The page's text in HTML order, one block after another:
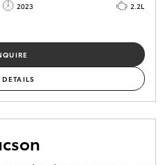
2023
2.2L
DETAILS